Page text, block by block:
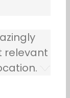
relevant